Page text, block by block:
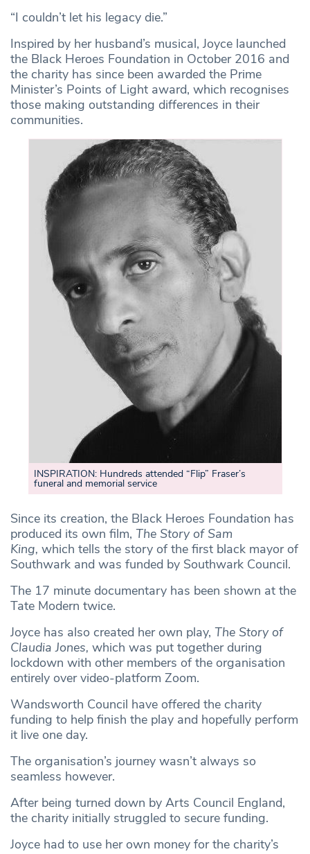
“I couldn’t let his legacy die.”
Inspired by her husband’s musical, Joyce launched
the Black Heroes Foundation in October 2016 and
the charity has since been awarded the Prime
Minister’s Points of Light award, which recognises
those making outstanding differences in their
communities.
INSPIRATION: Hundreds attended “Flip” Fraser’s
funeral and memorial service
Since its creation, the Black Heroes Foundation has
produced its own film, The Story of Sam
King, which tells the story of the first black mayor of
Southwark and was funded by Southwark Council.
The 17 minute documentary has been shown at the
Tate Modern twice.
Joyce has also created her own play, The Story of
Claudia Jones, which was put together during
lockdown with other members of the organisation
entirely over video-platform Zoom.
Wandsworth Council have offered the charity
funding to help finish the play and hopefully perform
it live one day.
The organisation’s journey wasn’t always so
seamless however.
After being turned down by Arts Council England,
the charity initially struggled to secure funding.
Joyce had to use her own money for the charity’s